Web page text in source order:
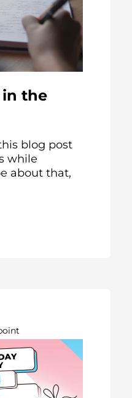
in the
blog post
while
about that,